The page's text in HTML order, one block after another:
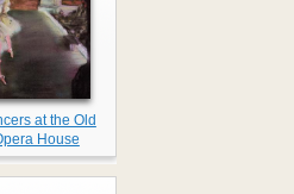
at the Old
House